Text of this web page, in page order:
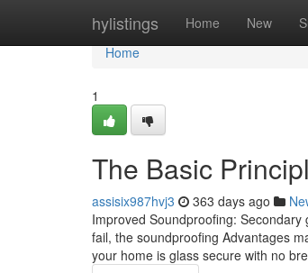
hylistings Home New
Home
Home
1
The Basic
assisix987hvj3 363 days ago
​Improved Soundproofing:
fail, the soundproofing Advantages
your home is glass secure with no